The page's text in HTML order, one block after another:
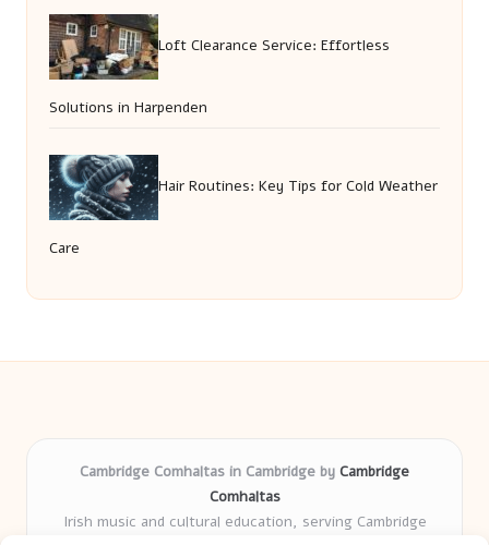
Loft Clearance Service: Effortless
Solutions in Harpenden
Hair Routines: Key Tips for Cold Weather
Care
Cambridge Comhaltas in Cambridge by Cambridge
Comhaltas
Irish music and cultural education, serving Cambridge